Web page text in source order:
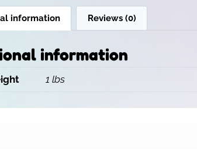
information Reviews (0)
information
1 lbs